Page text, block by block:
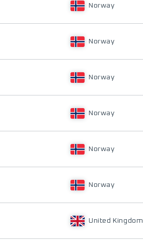
Norway
Norway
Norway
Norway
Norway
Norway
United Kingdom